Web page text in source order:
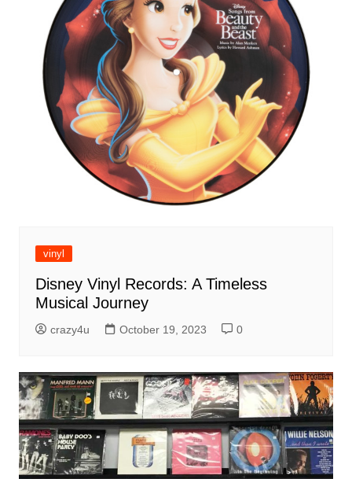
vinyl
Disney Vinyl Records: A Timeless
Musical Journey
crazy4u October 19, 2023 0